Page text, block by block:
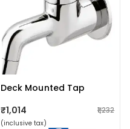
Deck Mounted Tap
₹1,014
₹1,232
(inclusive tax)